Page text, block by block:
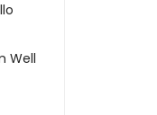
Well